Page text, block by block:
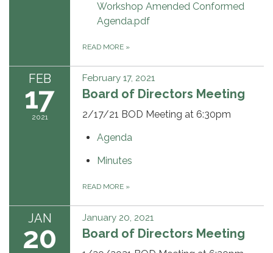
Workshop Amended Conformed
Agenda.pdf
READ MORE »
FEB
17
2021
February 17, 2021
Board of Directors Meeting
2/17/21 BOD Meeting at 6:30pm
Agenda
Minutes
READ MORE »
JAN
20
January 20, 2021
Board of Directors Meeting